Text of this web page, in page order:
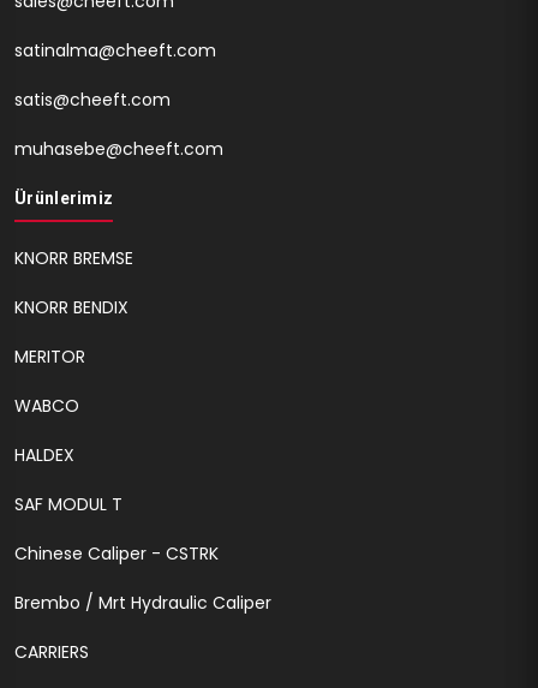
satinalma@cheeft.com
satis@cheeft.com
muhasebe@cheeft.com
Ürünlerimiz
KNORR BREMSE
KNORR BENDIX
MERITOR
WABCO
HALDEX
SAF MODUL T
Chinese Caliper - CSTRK
Brembo / Mrt Hydraulic Caliper
CARRIERS